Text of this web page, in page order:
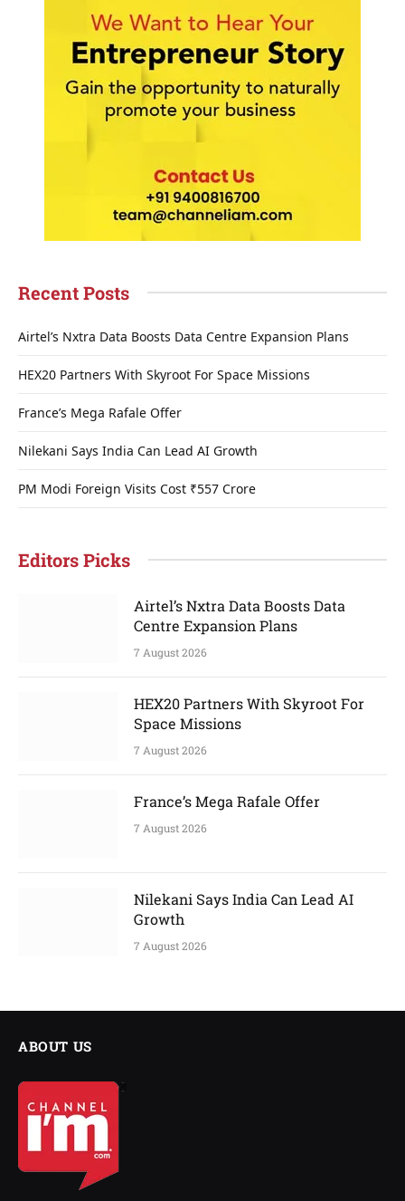
Recent Posts
Airtel’s Nxtra Data Boosts Data Centre Expansion Plans
HEX20 Partners With Skyroot For Space Missions
France’s Mega Rafale Offer
Nilekani Says India Can Lead AI Growth
PM Modi Foreign Visits Cost ₹557 Crore
Editors Picks
Airtel’s Nxtra Data Boosts Data
Centre Expansion Plans
7 August 2026
HEX20 Partners With Skyroot For
Space Missions
7 August 2026
France’s Mega Rafale Offer
7 August 2026
Nilekani Says India Can Lead AI
Growth
7 August 2026
ABOUT US